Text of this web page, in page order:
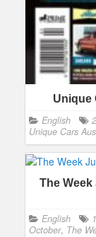
Unique
English
Unique Cars
The
English
October, The